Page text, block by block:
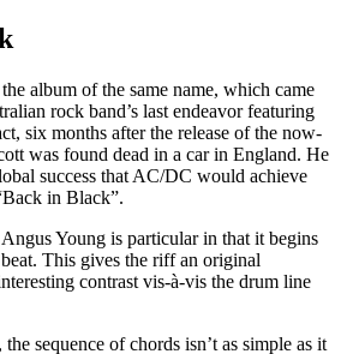
album of the same name, which came
rock band’s last endeavor featuring
six months after the release of the now-
was found dead in a car in England. He
success that AC/DC would achieve
in Black”.
Young is particular in that it begins
This gives the riff an original
contrast vis-à-vis the drum line
sequence of chords isn’t as simple as it